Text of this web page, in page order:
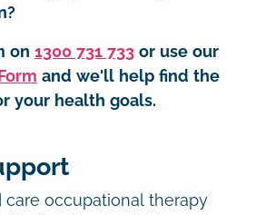
on 1300 731 733 or use our
and we'll help find the
your health goals.
care occupational therapy